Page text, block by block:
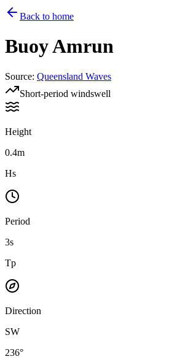
Back to home
BuoyAmrun
Source: Queensland Waves
Short-period windswell
Height
0.4m
Hs
Period
3s
Tp
Direction
SW
236°